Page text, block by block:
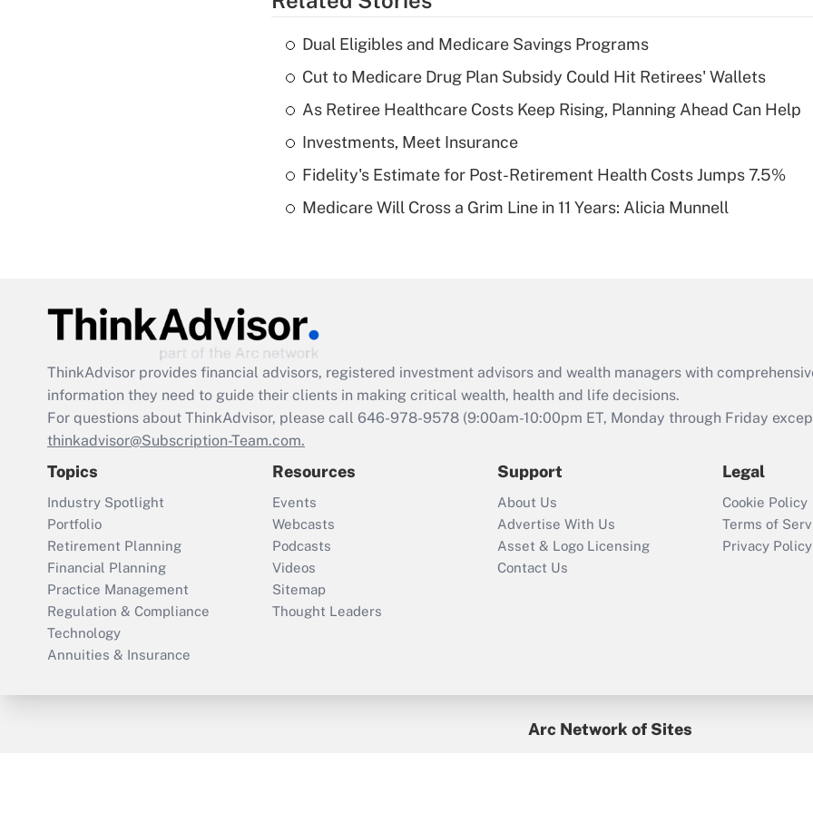
Recently Updated Q&As
What is a high
deductible health
Are remote workers
Act employee
retention tax credit
that was available
Recently Updated Q&As
Who must file a
return?
Dual Eligibles and Medicare Savings Programs
Cut to Medicare Drug Plan Subsidy Could Hit Retirees' Wallets
As Retiree Healthcare Costs Keep Rising, Planning Ahead Can Help
Investments, Meet Insurance
Fidelity's Estimate for Post-Retirement Health Costs Jumps 7.5%
Medicare Will Cross a Grim Line in 11 Years: Alicia Munnell
ThinkAdvisor provides financial advisors, registered investment advisors and wealth managers with
information they need to guide their clients in making critical wealth, health and life decisions.
For questions about ThinkAdvisor, please call 646-978-9578 (9:00am-10:00pm ET, Monday through Friday
thinkadvisor@Subscription-Team.com.
Topics
Industry Spotlight
Portfolio
Retirement Planning
Financial Planning
Practice Management
Regulation & Compliance
Technology
Annuities & Insurance
Resources
Events
Webcasts
Podcasts
Videos
Sitemap
Thought Leaders
Support
About Us
Advertise With Us
Asset & Logo Licensing
Contact Us
Legal
Cookie Policy
Terms of
Privacy Policy
Arc Network of Sites